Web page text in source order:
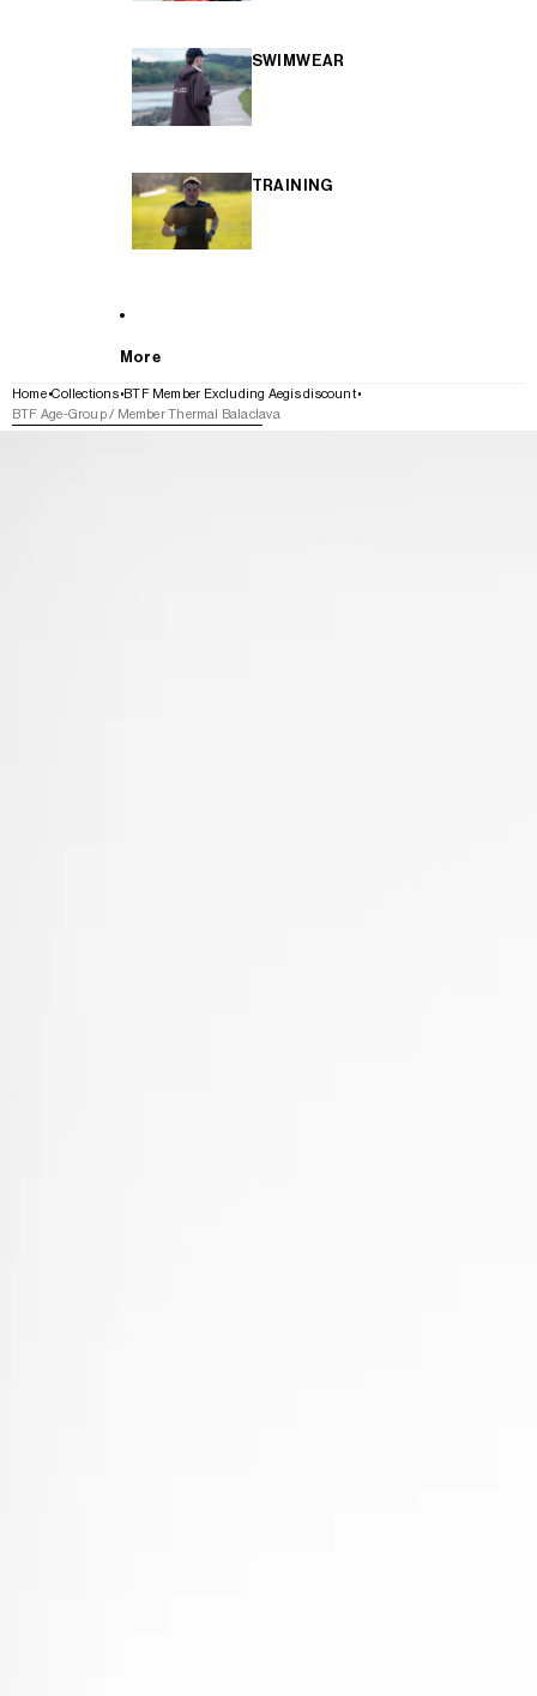
SWIMWEAR
TRAINING
More
Home Collections BTF Member Excluding Aegis discount
BTF Age-Group / Member Thermal Balaclava
SKIP TO PRODUCT INFORMATION